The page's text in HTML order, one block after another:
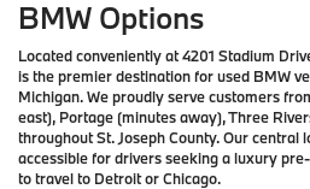
BMW Options
Located conveniently at 4201 Stadium
is the premier destination for used BMW
Michigan. We proudly serve customers
east), Portage (minutes away), Three
throughout St. Joseph County. Our central
accessible for drivers seeking a luxury
to travel to Detroit or Chicago.